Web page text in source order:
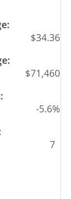
$34.36
$71,460
-5.6%
7